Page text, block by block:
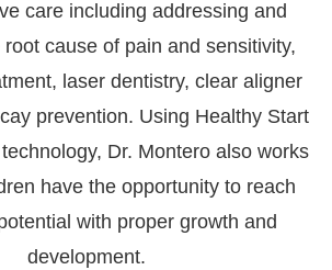
care including addressing and
cause of pain and sensitivity,
laser dentistry, clear aligner
prevention. Using Healthy Start
Dr. Montero also works
have the opportunity to reach
with proper growth and
development.